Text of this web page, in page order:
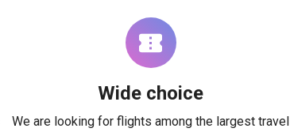
Wide choice
We are looking for flights among the largest travel